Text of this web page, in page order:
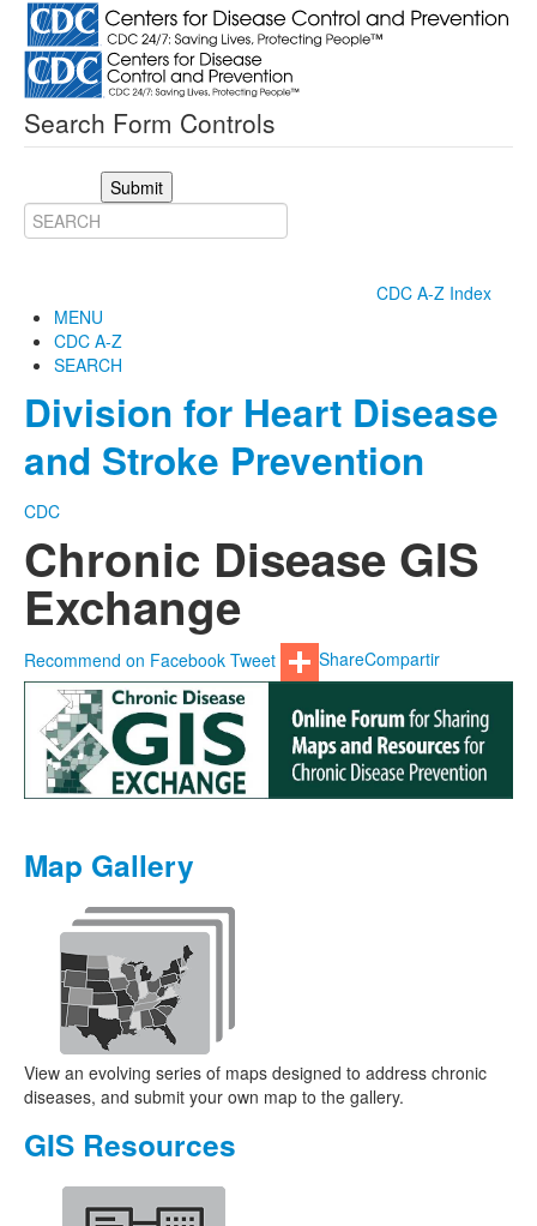
Search Form Controls
Submit
CDC A-Z Index
MENU
CDC A-Z
SEARCH
Division for Heart Disease
and Stroke Prevention
CDC
Chronic Disease GIS
Exchange
Recommend on Facebook Tweet ShareCompartir
Map Gallery
View an evolving series of maps designed to address chronic
diseases, and submit your own map to the gallery.
GIS Resources